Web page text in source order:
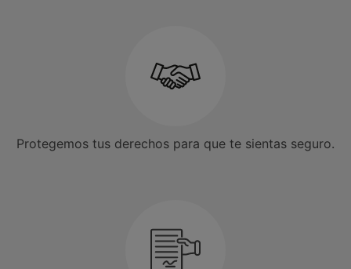
Protegemos tus derechos para que te sientas seguro.